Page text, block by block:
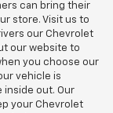
can bring their
store. Visit us to
our Chevrolet
our website to
you choose our
vehicle is
inside out. Our
your Chevrolet